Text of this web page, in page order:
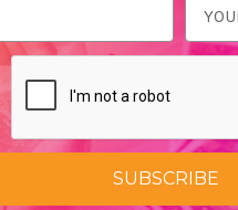
view
SUBSCRIBE